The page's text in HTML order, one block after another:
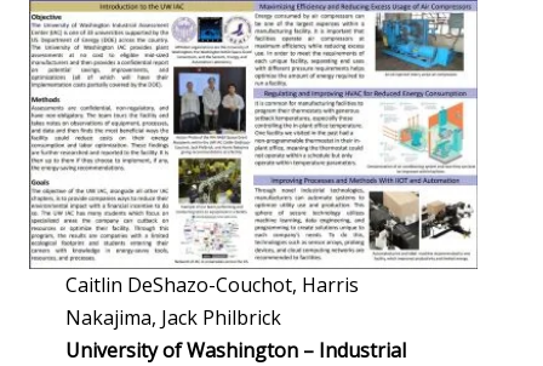
Caitlin DeShazo-Couchot, Harris
Nakajima, Jack Philbrick
University of Washington – Industrial